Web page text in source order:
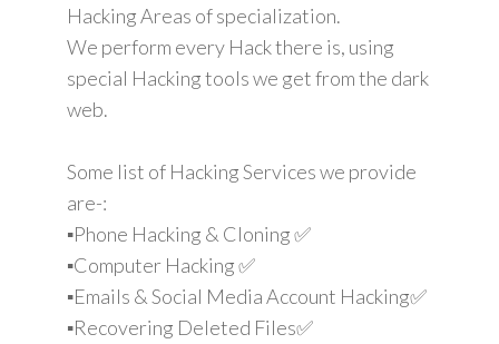
Hacking Areas of specialization.
We perform every Hack there is, using
special Hacking tools we get from the dark
web.
Some list of Hacking Services we provide
are-:
▪️Phone Hacking & Cloning ✅
▪️Computer Hacking ✅
▪️Emails & Social Media Account Hacking✅
▪️Recovering Deleted Files✅